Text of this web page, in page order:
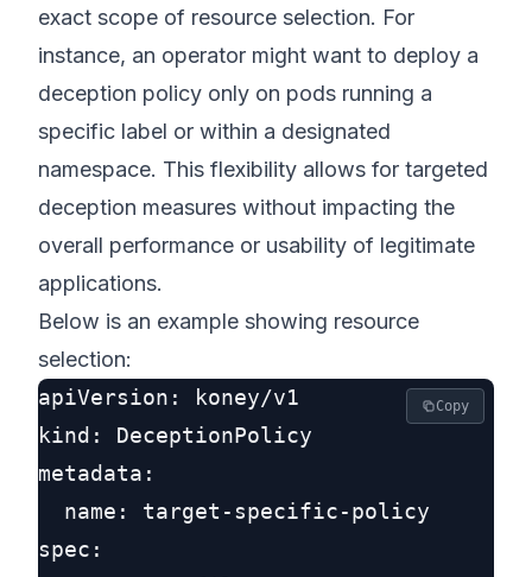
exact scope of resource selection. For
instance, an operator might want to deploy a
deception policy only on pods running a
specific label or within a designated
namespace. This flexibility allows for targeted
deception measures without impacting the
overall performance or usability of legitimate
applications.
Below is an example showing resource
selection:
apiVersion: koney/v1
kind: DeceptionPolicy
metadata:
  name: target-specific-policy
spec:
Copy